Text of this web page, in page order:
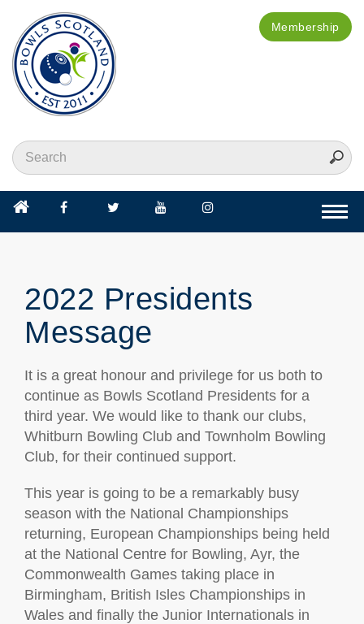
Membership
2022 Presidents
Message
It is a great honour and privilege for us both to
continue as Bowls Scotland Presidents for a
third year. We would like to thank our clubs,
Whitburn Bowling Club and Townholm Bowling
Club, for their continued support.
This year is going to be a remarkably busy
season with the National Championships
returning, European Championships being held
at the National Centre for Bowling, Ayr, the
Commonwealth Games taking place in
Birmingham, British Isles Championships in
Wales and finally the Junior Internationals in